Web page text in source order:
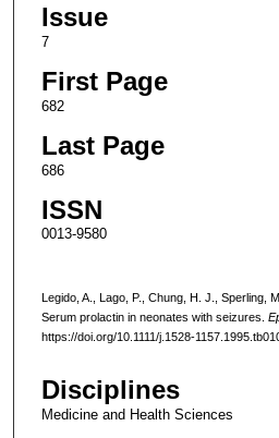
Issue
7
First Page
682
Last Page
686
ISSN
0013-9580
Legido, A., Lago, P., Chung, H. J., Sperling,
Serum prolactin in neonates with seizures.
https://doi.org/10.1111/j.1528-
Disciplines
Medicine and Health Sciences